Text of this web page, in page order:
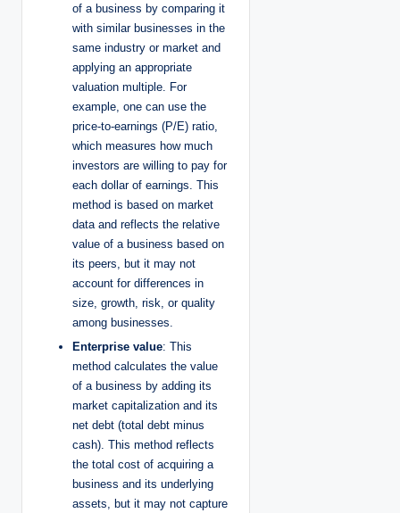
of a business by comparing it
with similar businesses in the
same industry or market and
applying an appropriate
valuation multiple. For
example, one can use the
price-to-earnings (P/E) ratio,
which measures how much
investors are willing to pay for
each dollar of earnings. This
method is based on market
data and reflects the relative
value of a business based on
its peers, but it may not
account for differences in
size, growth, risk, or quality
among businesses.
Enterprise value: This
method calculates the value
of a business by adding its
market capitalization and its
net debt (total debt minus
cash). This method reflects
the total cost of acquiring a
business and its underlying
assets, but it may not capture